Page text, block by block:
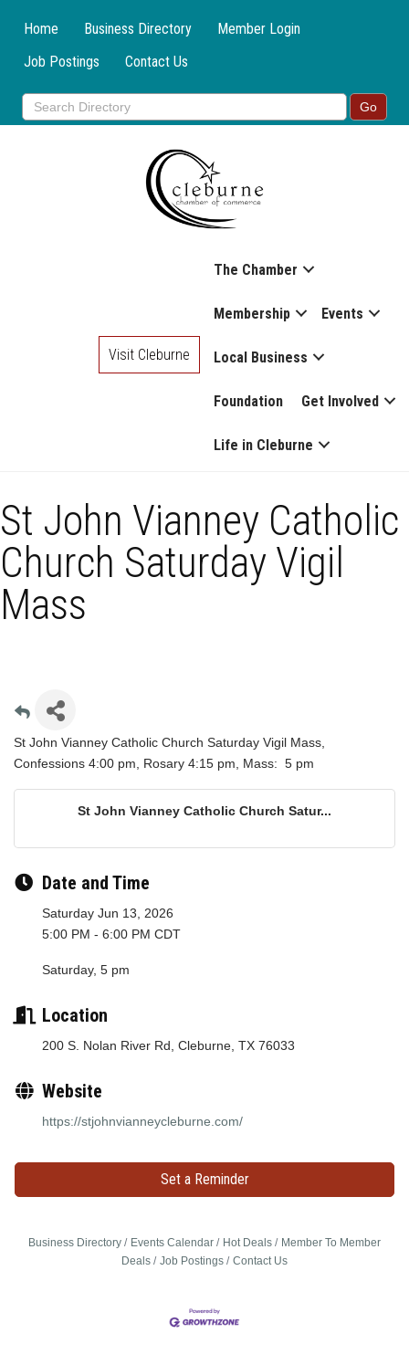
Home Business Directory
Member Login
Job Postings
Contact Us
The Chamber
Membership Events
Local Business
Foundation Get Involved
Life in Cleburne
Visit Cleburne
St John Vianney Catholic
Church Saturday Vigil
Mass
St John Vianney Catholic Church Saturday Vigil Mass,
Confessions 4:00 pm, Rosary 4:15 pm, Mass: 5 pm
St John Vianney Catholic Church Satur...
Date and Time
Saturday Jun 13, 2026
5:00 PM - 6:00 PM CDT
Saturday, 5 pm
Location
200 S. Nolan River Rd, Cleburne, TX 76033
Website
https://stjohnvianneycleburne.com/
Set a Reminder
Business Directory Events Calendar Hot Deals
Member To Member
Deals
Job Postings Contact Us